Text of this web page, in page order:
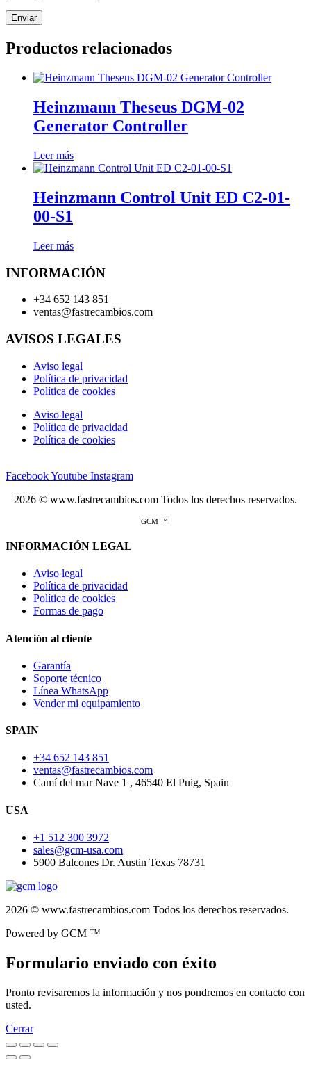
Productos relacionados
Heinzmann Theseus DGM-02
Generator Controller
Leer más
Heinzmann Control Unit ED C2-01-
00-S1
Leer más
INFORMACIÓN
+34 652 143 851
ventas@fastrecambios.com
AVISOS LEGALES
Aviso legal
Política de privacidad
Política de cookies
Aviso legal
Política de privacidad
Política de cookies
FacebookYoutube Instagram
2026 © www.fastrecambios.com Todos los derechos reservados.
GCM ™
INFORMACIÓN LEGAL
Aviso legal
Política de privacidad
Política de cookies
Formas de pago
Atención al cliente
Garantía
Soporte técnico
Línea WhatsApp
Vender mi equipamiento
SPAIN
+34 652 143 851
ventas@fastrecambios.com
Camí del mar Nave 1 , 46540 El Puig, Spain
USA
+1 512 300 3972
sales@gcm-usa.com
5900 Balcones Dr. Austin Texas 78731
2026 © www.fastrecambios.com Todos los derechos reservados.
Powered by GCM ™
Formulario enviado con éxito
Pronto revisaremos la información y nos pondremos en contacto con
usted.
Cerrar